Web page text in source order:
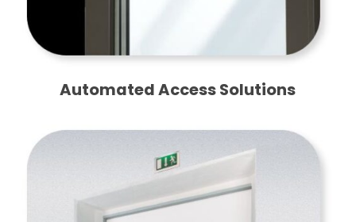
Automated Access Solutions